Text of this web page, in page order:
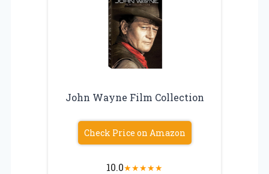
John Wayne Film Collection
Check Price on Amazon
10.0★★★★★